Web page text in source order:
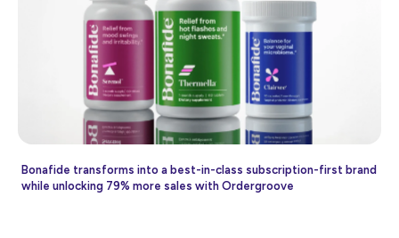
Bonafide transforms into a best-in-class subscription-first brand
while unlocking 79% more sales with Ordergroove